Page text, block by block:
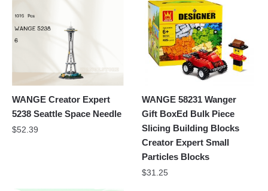
WANGE Creator Expert
5238 Seattle Space Needle
$52.39
WANGE 58231 Wanger
Gift BoxEd Bulk Piece
Slicing Building Blocks
Creator Expert Small
Particles Blocks
$31.25